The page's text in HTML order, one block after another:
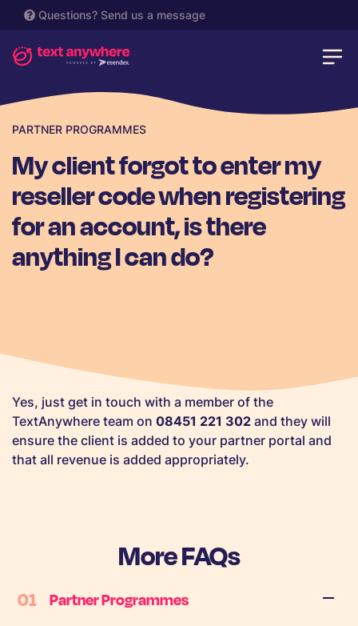
Questions? Send us a message
PARTNER PROGRAMMES
My client forgot to enter my
reseller code when registering
for an account, is there
anything I can do?
Yes, just get in touch with a member of the
TextAnywhere team on 08451 221 302 and they will
ensure the client is added to your partner portal and
that all revenue is added appropriately.
More FAQs
01 Partner Programmes